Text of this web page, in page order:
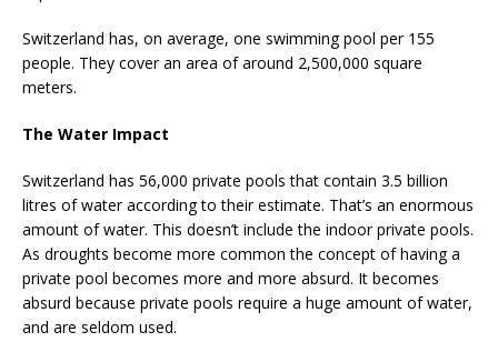
Switzerland has, on average, one swimming pool per 155
people. They cover an area of around 2,500,000 square
meters.
The Water Impact
Switzerland has 56,000 private pools that contain 3.5 billion
litres of water according to their estimate. That’s an enormous
amount of water. This doesn’t include the indoor private pools.
As droughts become more common the concept of having a
private pool becomes more and more absurd. It becomes
absurd because private pools require a huge amount of water,
and are seldom used.